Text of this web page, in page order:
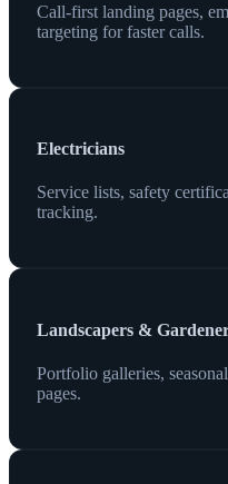
Call-first landing pages,
targeting for faster calls.
Electricians
Service lists, safety
tracking.
Landscapers &
Portfolio galleries,
pages.